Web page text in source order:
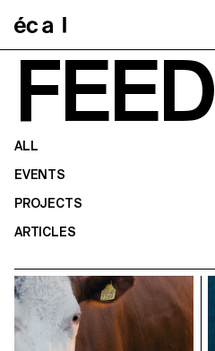
FEED
ALL
EVENTS
PROJECTS
ARTICLES